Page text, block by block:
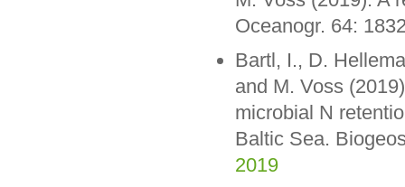
Oceanogr. 64:
Bartl, I., D.
and M. Voss
microbial N
Baltic Sea.
2019